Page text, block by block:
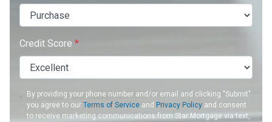
Credit Score *
By providing your phone number and/or email and clicking "Submit"
you agree to ourTerms of Service and Privacy Policy and consent
to receive marketing communications from Star Mortgage via text,